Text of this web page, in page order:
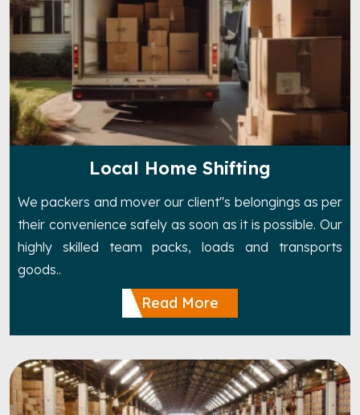
Local Home Shifting
We packers and mover our client''s belongings as per
their convenience safely as soon as it is possible. Our
highly skilled team packs, loads and transports
goods..
Read More